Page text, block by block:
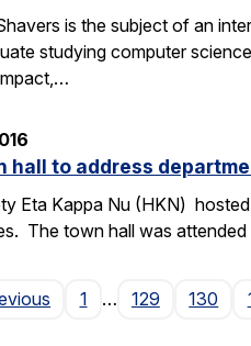
is the subject of an
studying computer
hall to address
Eta Kappa Nu (HKN)
The town hall was attended
Page
1 … 129 130